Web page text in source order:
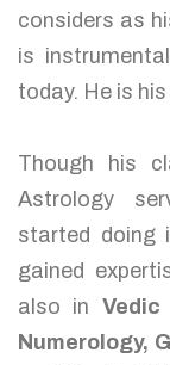
considers as
is
today. He is
Though his
Astrology
started doing
gained
also in
Numerology,